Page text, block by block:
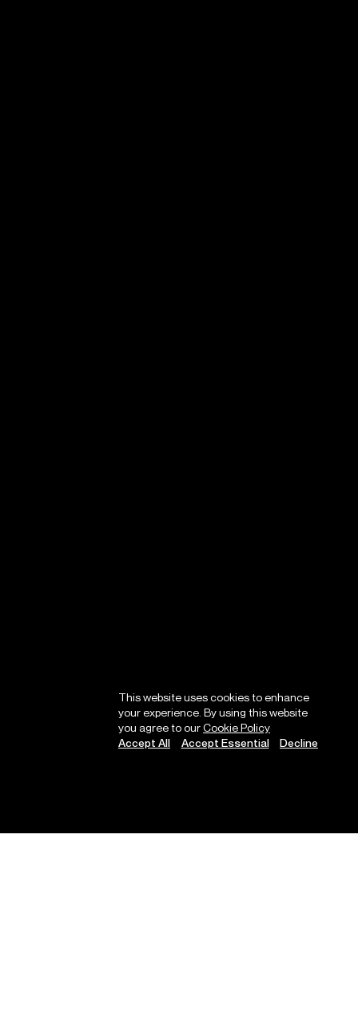
This website uses cookies to enhance
your experience. By using this website
you agree to ourCookie Policy
Accept All
Accept Essential Decline